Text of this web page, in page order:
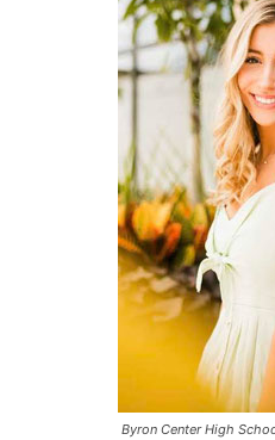
Byron Center High